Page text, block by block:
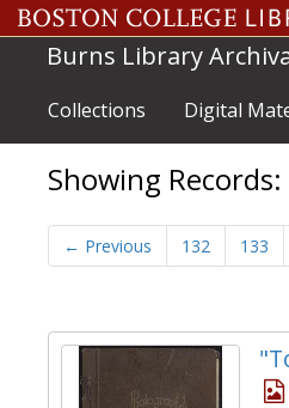
Skip to main content
Skip to search results
Burns Library
Collections Digital
Showing
← Previous 132 133